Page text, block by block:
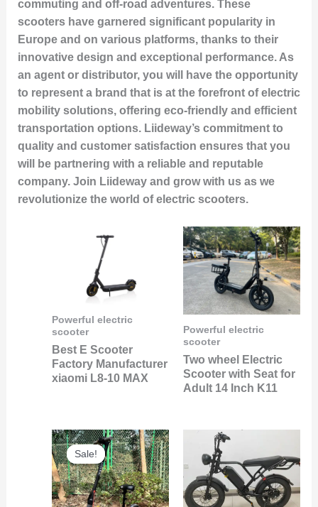
commuting and off-road adventures. These
scooters have garnered significant popularity in
Europe and on various platforms, thanks to their
innovative design and exceptional performance. As
an agent or distributor, you will have the opportunity
to represent a brand that is at the forefront of electric
mobility solutions, offering eco-friendly and efficient
transportation options. Liideway’s commitment to
quality and customer satisfaction ensures that you
will be partnering with a reliable and reputable
company. Join Liideway and grow with us as we
revolutionize the world of electric scooters.
Powerful electric
scooter
Best E Scooter
Factory Manufacturer
xiaomi L8-10 MAX
Powerful electric
scooter
Two wheel Electric
Scooter with Seat for
Adult 14 Inch K11
Sale!
Sale!
Original
price
was:
$240.00.
Current
price
is:
$89.00.